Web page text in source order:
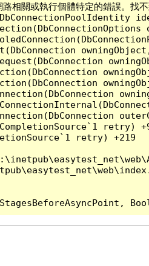
關或執行個體特定的錯誤
retry)
retry) +219